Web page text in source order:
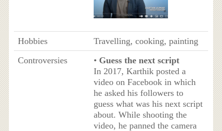
Hobbies
Travelling, cooking, painting
Controversies
• Guess the next script
In 2017, Karthik posted a
video on Facebook in which
he asked his followers to
guess what was his next script
about. While shooting the
video, he panned the camera